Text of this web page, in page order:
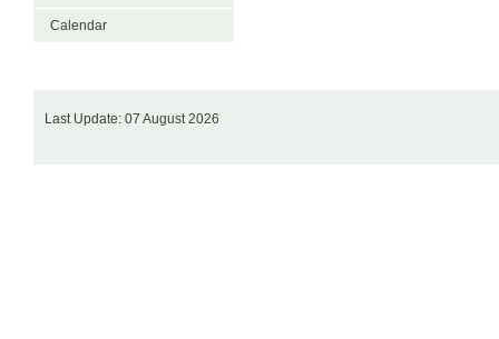
Calendar
Last Update: 07 August 2026